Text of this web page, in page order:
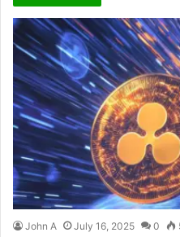
John A July 16, 2025 0